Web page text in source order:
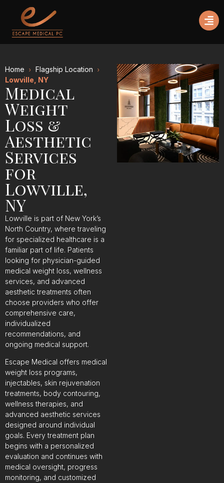
Home
Flagship Location
Lowville, NY
Medical
Weight
Loss &
Aesthetic
Services
for
Lowville,
NY
Lowville is part of New York’s
North Country, where traveling
for specialized healthcare is a
familiar part of life. Patients
looking for physician-guided
medical weight loss, wellness
services, and advanced
aesthetic treatments often
choose providers who offer
comprehensive care,
individualized
recommendations, and
ongoing medical support.
Escape Medical offers medical
weight loss programs,
injectables, skin rejuvenation
treatments, body contouring,
wellness therapies, and
advanced aesthetic services
designed around individual
goals. Every treatment plan
begins with a personalized
evaluation and continues with
medical oversight, progress
monitoring, and customized